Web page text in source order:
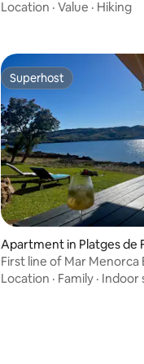
Location · Value · Hiking
Superhost
Superhost
Apartment in Platges de
ells
First line of Mar Menorca
Location · Family · Indoor